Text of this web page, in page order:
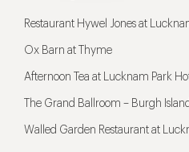
Restaurant Hywel Jones at
Ox Barn at Thyme
Afternoon Tea at Lucknam Park
The Grand Ballroom – Burgh
Walled Garden Restaurant at